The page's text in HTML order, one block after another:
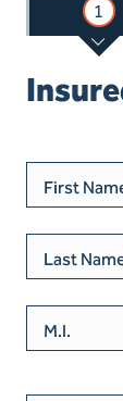
1
First
Last
M.I.